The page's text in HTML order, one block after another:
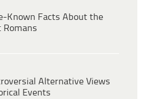
Known Facts About the
Romans
Alternative Views
Events